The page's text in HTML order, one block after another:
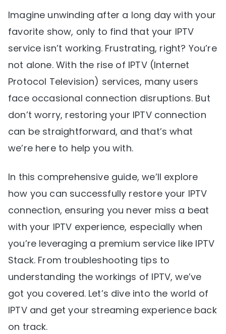
Imagine unwinding after a long day with your
favorite show, only to find that your IPTV
service isn’t working. Frustrating, right? You’re
not alone. With the rise of IPTV (Internet
Protocol Television) services, many users
face occasional connection disruptions. But
don’t worry, restoring your IPTV connection
can be straightforward, and that’s what
we’re here to help you with.
In this comprehensive guide, we’ll explore
how you can successfully restore your IPTV
connection, ensuring you never miss a beat
with your IPTV experience, especially when
you’re leveraging a premium service like IPTV
Stack. From troubleshooting tips to
understanding the workings of IPTV, we’ve
got you covered. Let’s dive into the world of
IPTV and get your streaming experience back
on track.